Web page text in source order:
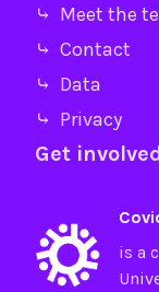
⤷ Meet the
⤷ Contact
⤷ Data
⤷ Privacy
Get
is a